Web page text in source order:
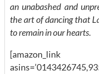
an unabashed and
the art of dancing that
to remain in our hearts.
[amazon_link